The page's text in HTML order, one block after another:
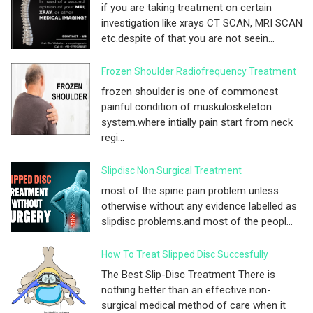
if you are taking treatment on certain
investigation like xrays CT SCAN, MRI SCAN
etc.despite of that you are not seein...
Frozen Shoulder Radiofrequency Treatment
frozen shoulder is one of commonest
painful condition of muskuloskeleton
system.where intially pain start from neck
regi...
Slipdisc Non Surgical Treatment
most of the spine pain problem unless
otherwise without any evidence labelled as
slipdisc problems.and most of the peopl...
How To Treat Slipped Disc Succesfully
The Best Slip-Disc Treatment There is
nothing better than an effective non-
surgical medical method of care when it